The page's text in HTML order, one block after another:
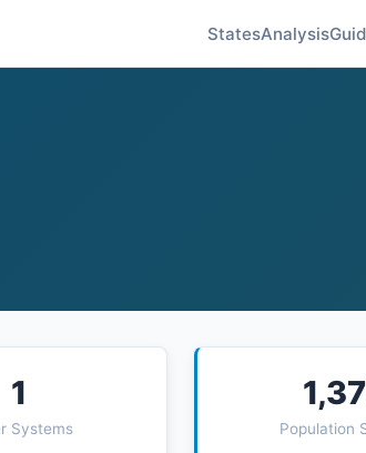
StatesAnalysis
1
Systems Population